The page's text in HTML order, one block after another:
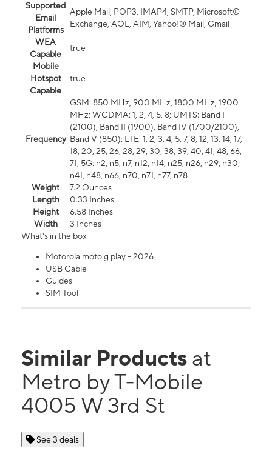
Supported
Email
Platforms
Apple Mail, POP3, IMAP4, SMTP, Microsoft®
Exchange, AOL, AIM, Yahoo!® Mail, Gmail
WEA
Capable
true
Mobile
Hotspot
Capable
true
Frequency
GSM: 850 MHz, 900 MHz, 1800 MHz, 1900
MHz; WCDMA: 1, 2, 4, 5, 8; UMTS: Band I
(2100), Band II (1900), Band IV (1700/2100),
Band V (850); LTE: 1, 2, 3, 4, 5, 7, 8, 12, 13, 14, 17,
18, 20, 25, 26, 28, 29, 30, 38, 39, 40, 41, 48, 66,
71; 5G: n2, n5, n7, n12, n14, n25, n26, n29, n30,
n41, n48, n66, n70, n71, n77, n78
Weight
7.2 Ounces
Length
0.33 Inches
Height
6.58 Inches
Width
3 Inches
What's in the box
Motorola moto g play - 2026
USB Cable
Guides
SIM Tool
Similar Products at
Metro by T-Mobile
4005 W 3rd St
See 3 deals